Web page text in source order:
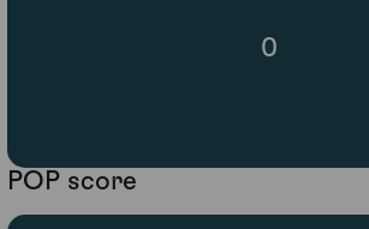
0
POP score